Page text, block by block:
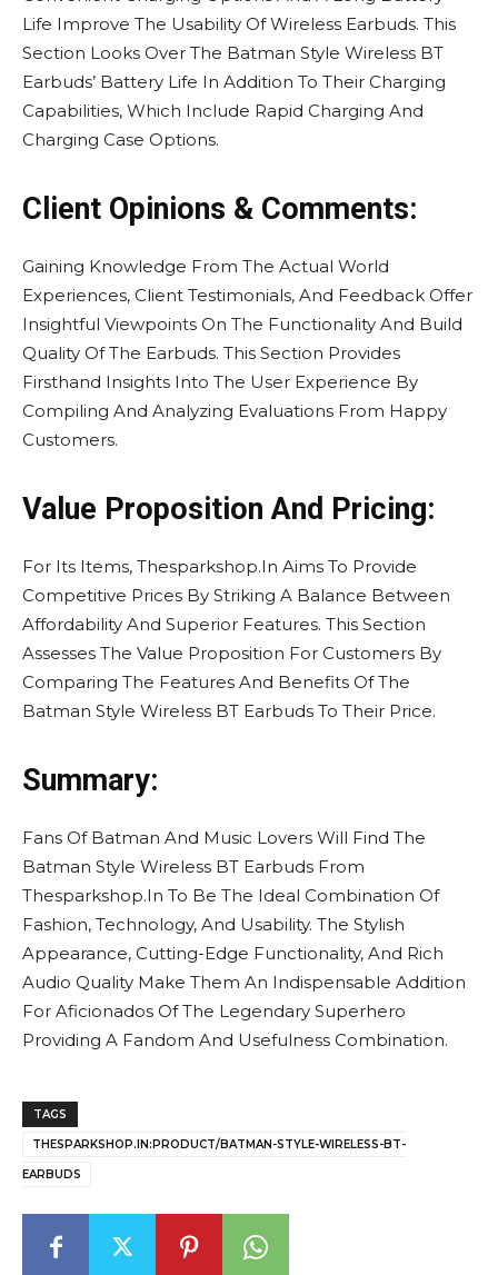
Life Improve The Usability Of Wireless Earbuds. This
Section Looks Over The Batman Style Wireless BT
Earbuds’ Battery Life In Addition To Their Charging
Capabilities, Which Include Rapid Charging And
Charging Case Options.
Client Opinions & Comments:
Gaining Knowledge From The Actual World
Experiences, Client Testimonials, And Feedback Offer
Insightful Viewpoints On The Functionality And Build
Quality Of The Earbuds. This Section Provides
Firsthand Insights Into The User Experience By
Compiling And Analyzing Evaluations From Happy
Customers.
Value Proposition And Pricing:
For Its Items, Thesparkshop.In Aims To Provide
Competitive Prices By Striking A Balance Between
Affordability And Superior Features. This Section
Assesses The Value Proposition For Customers By
Comparing The Features And Benefits Of The
Batman Style Wireless BT Earbuds To Their Price.
Summary:
Fans Of Batman And Music Lovers Will Find The
Batman Style Wireless BT Earbuds From
Thesparkshop.In To Be The Ideal Combination Of
Fashion, Technology, And Usability. The Stylish
Appearance, Cutting-Edge Functionality, And Rich
Audio Quality Make Them An Indispensable Addition
For Aficionados Of The Legendary Superhero
Providing A Fandom And Usefulness Combination.
TAGS
THESPARKSHOP.IN:PRODUCT/BATMAN-STYLE-WIRELESS-BT-
EARBUDS